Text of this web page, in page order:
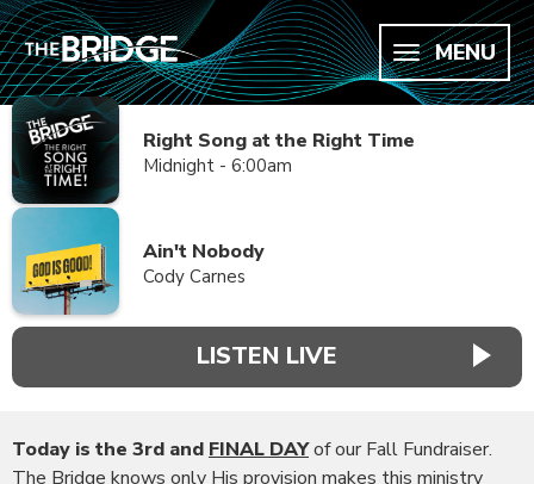
MENU
Right Song at the Right Time
Midnight - 6:00am
Ain't Nobody
Cody Carnes
LISTEN LIVE
Today is the 3rd and FINAL DAYof our Fall Fundraiser.
The Bridge knows only His provision makes this ministry